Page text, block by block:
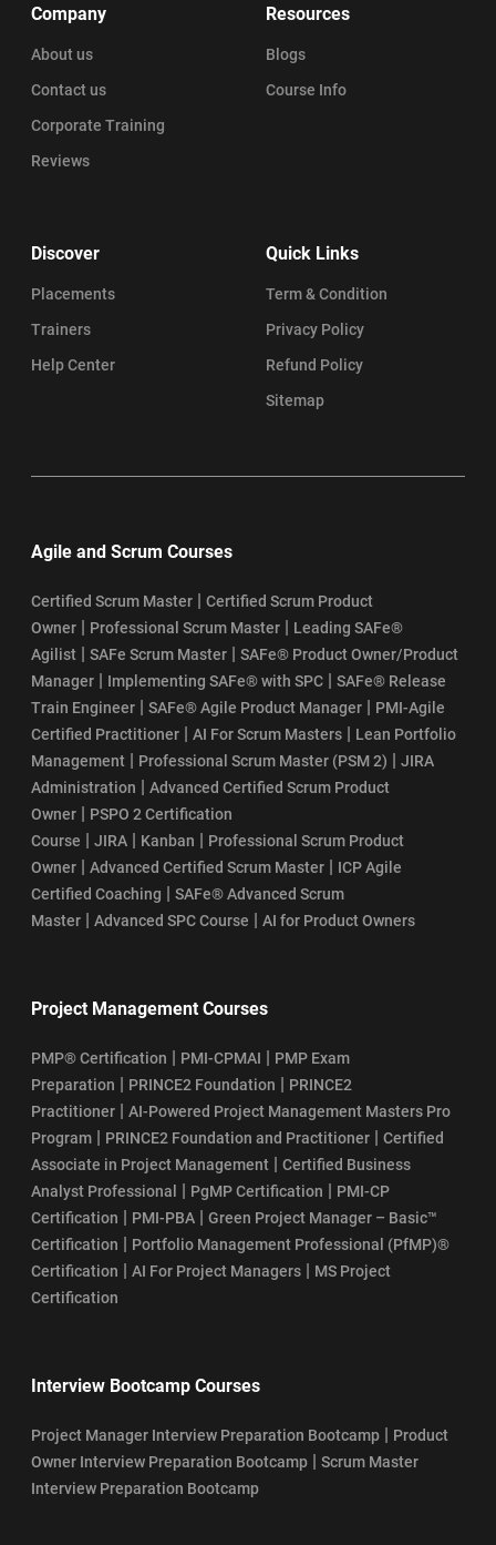
Company
About us
Contact us
Corporate Training
Reviews
Resources
Blogs
Course Info
Discover
Placements
Trainers
Help Center
Quick Links
Term & Condition
Privacy Policy
Refund Policy
Sitemap
Agile and Scrum Courses
Certified Scrum Master | Certified Scrum Product
Owner | Professional Scrum Master | Leading SAFe®
Agilist | SAFe Scrum Master | SAFe® Product Owner/Product
Manager | Implementing SAFe® with SPC | SAFe® Release
Train Engineer | SAFe® Agile Product Manager | PMI-Agile
Certified Practitioner | AI For Scrum Masters | Lean Portfolio
Management | Professional Scrum Master (PSM 2) | JIRA
Administration | Advanced Certified Scrum Product
Owner | PSPO 2 Certification
Course | JIRA | Kanban | Professional Scrum Product
Owner | Advanced Certified Scrum Master | ICP Agile
Certified Coaching | SAFe® Advanced Scrum
Master | Advanced SPC Course | AI for Product Owners
Project Management Courses
PMP® Certification | PMI-CPMAI | PMP Exam
Preparation | PRINCE2 Foundation | PRINCE2
Practitioner | AI-Powered Project Management Masters Pro
Program | PRINCE2 Foundation and Practitioner | Certified
Associate in Project Management | Certified Business
Analyst Professional
| PgMP Certification | PMI-CP
Certification | PMI-PBA | Green Project Manager – Basic™
Certification | Portfolio Management Professional (PfMP)®
Certification | AI For Project Managers | MS Project
Certification
Interview Bootcamp Courses
Project Manager Interview Preparation Bootcamp | Product
Owner Interview Preparation Bootcamp | Scrum Master
Interview Preparation Bootcamp